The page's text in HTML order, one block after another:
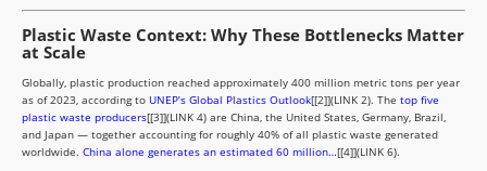
Plastic Waste Context: Why These Bottlenecks Matter
at Scale
Globally, plastic production reached approximately 400 million metric tons per year
as of 2023, according to UNEP’s Global Plastics Outlook[[2]](LINK 2). The top five
plastic waste producers[[3]](LINK 4) are China, the United States, Germany, Brazil,
and Japan — together accounting for roughly 40% of all plastic waste generated
worldwide. China alone generates an estimated 60 million…[[4]](LINK 6).